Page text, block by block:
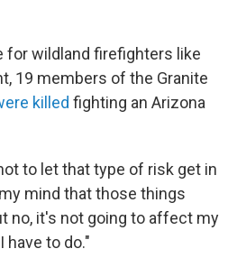
for wildland firefighters like
19 members of the Granite
killed fighting an Arizona
to let that type of risk get in
mind that those things
no, it's not going to affect my
have to do."